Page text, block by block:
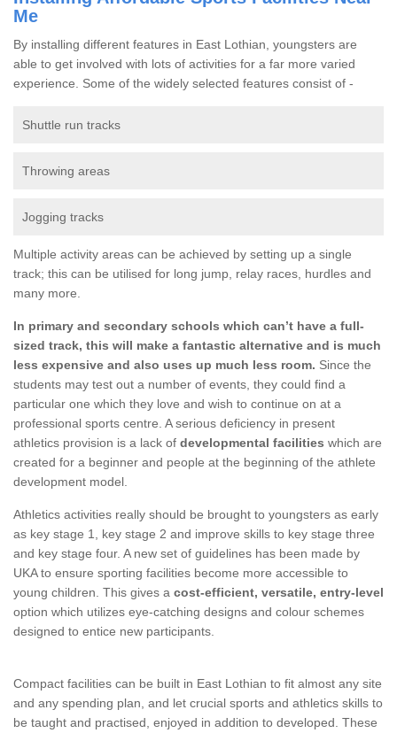
Me
By installing different features in East Lothian, youngsters are
able to get involved with lots of activities for a far more varied
experience. Some of the widely selected features consist of -
Shuttle run tracks
Throwing areas
Jogging tracks
Multiple activity areas can be achieved by setting up a single
track; this can be utilised for long jump, relay races, hurdles and
many more.
In primary and secondary schools which can’t have a full-
sized track, this will make a fantastic alternative and is much
less expensive and also uses up much less room. Since the
students may test out a number of events, they could find a
particular one which they love and wish to continue on at a
professional sports centre. A serious deficiency in present
athletics provision is a lack of developmental facilities which are
created for a beginner and people at the beginning of the athlete
development model.
Athletics activities really should be brought to youngsters as early
as key stage 1, key stage 2 and improve skills to key stage three
and key stage four. A new set of guidelines has been made by
UKA to ensure sporting facilities become more accessible to
young children. This gives a cost-efficient, versatile, entry-level
option which utilizes eye-catching designs and colour schemes
designed to entice new participants.
Compact facilities can be built in East Lothian to fit almost any site
and any spending plan, and let crucial sports and athletics skills to
be taught and practised, enjoyed in addition to developed. These